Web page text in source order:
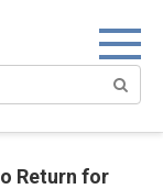
Return for